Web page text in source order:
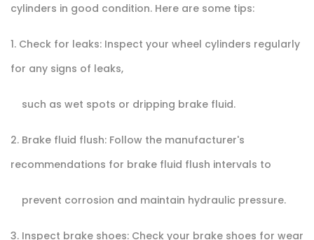
cylinders in good condition. Here are some tips:
1. Check for leaks: Inspect your wheel cylinders regularly
for any signs of leaks,
such as wet spots or dripping brake fluid.
2. Brake fluid flush: Follow the manufacturer's
recommendations for brake fluid flush intervals to
prevent corrosion and maintain hydraulic pressure.
3. Inspect brake shoes: Check your brake shoes for wear